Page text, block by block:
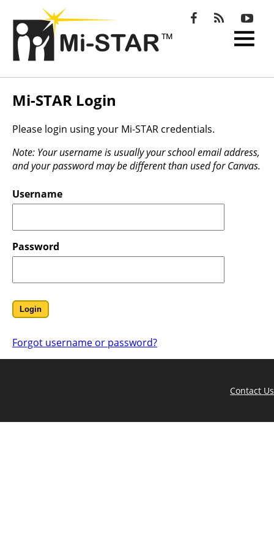
Mi-STAR Login
Please login using your Mi-STAR credentials.
Note: Your username is usually your school email address,
and your password may be different than used for Canvas.
Username
Password
Forgot username or password?
Contact Us